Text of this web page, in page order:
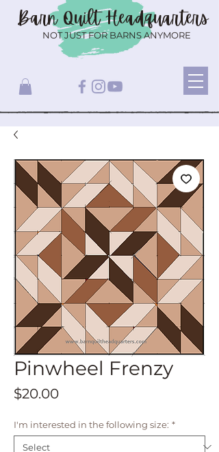
Barn QuiltHeadquarters
NOT JUST FOR BARNS ANYMORE
Pinwheel Frenzy
$20.00Price
I'm interested in the following size: *